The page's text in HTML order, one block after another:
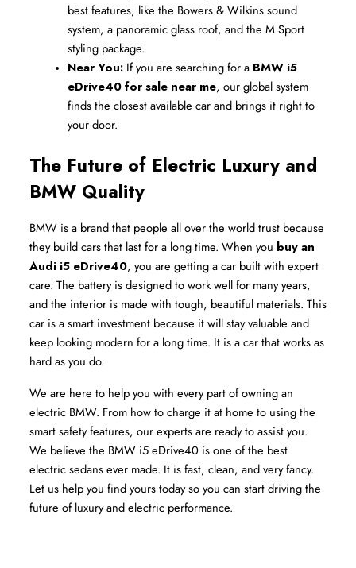
best features, like the Bowers & Wilkins sound
system, a panoramic glass roof, and the M Sport
styling package.
Near You: If you are searching for a BMW i5
eDrive40 for sale near me, our global system
finds the closest available car and brings it right to
your door.
The Future of Electric Luxury and
BMW Quality
BMW is a brand that people all over the world trust because
they build cars that last for a long time. When you buy an
Audi i5 eDrive40, you are getting a car built with expert
care. The battery is designed to work well for many years,
and the interior is made with tough, beautiful materials. This
car is a smart investment because it will stay valuable and
keep looking modern for a long time. It is a car that works as
hard as you do.
We are here to help you with every part of owning an
electric BMW. From how to charge it at home to using the
smart safety features, our experts are ready to assist you.
We believe the BMW i5 eDrive40 is one of the best
electric sedans ever made. It is fast, clean, and very fancy.
Let us help you find yours today so you can start driving the
future of luxury and electric performance.